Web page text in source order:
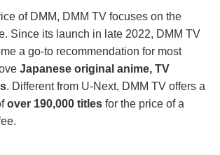
of DMM, DMM TV focuses on the
Since its launch in late 2022, DMM TV
a go-to recommendation for most
Japanese original anime, TV
. Different from U-Next, DMM TV offers a
over 190,000 titles for the price of a